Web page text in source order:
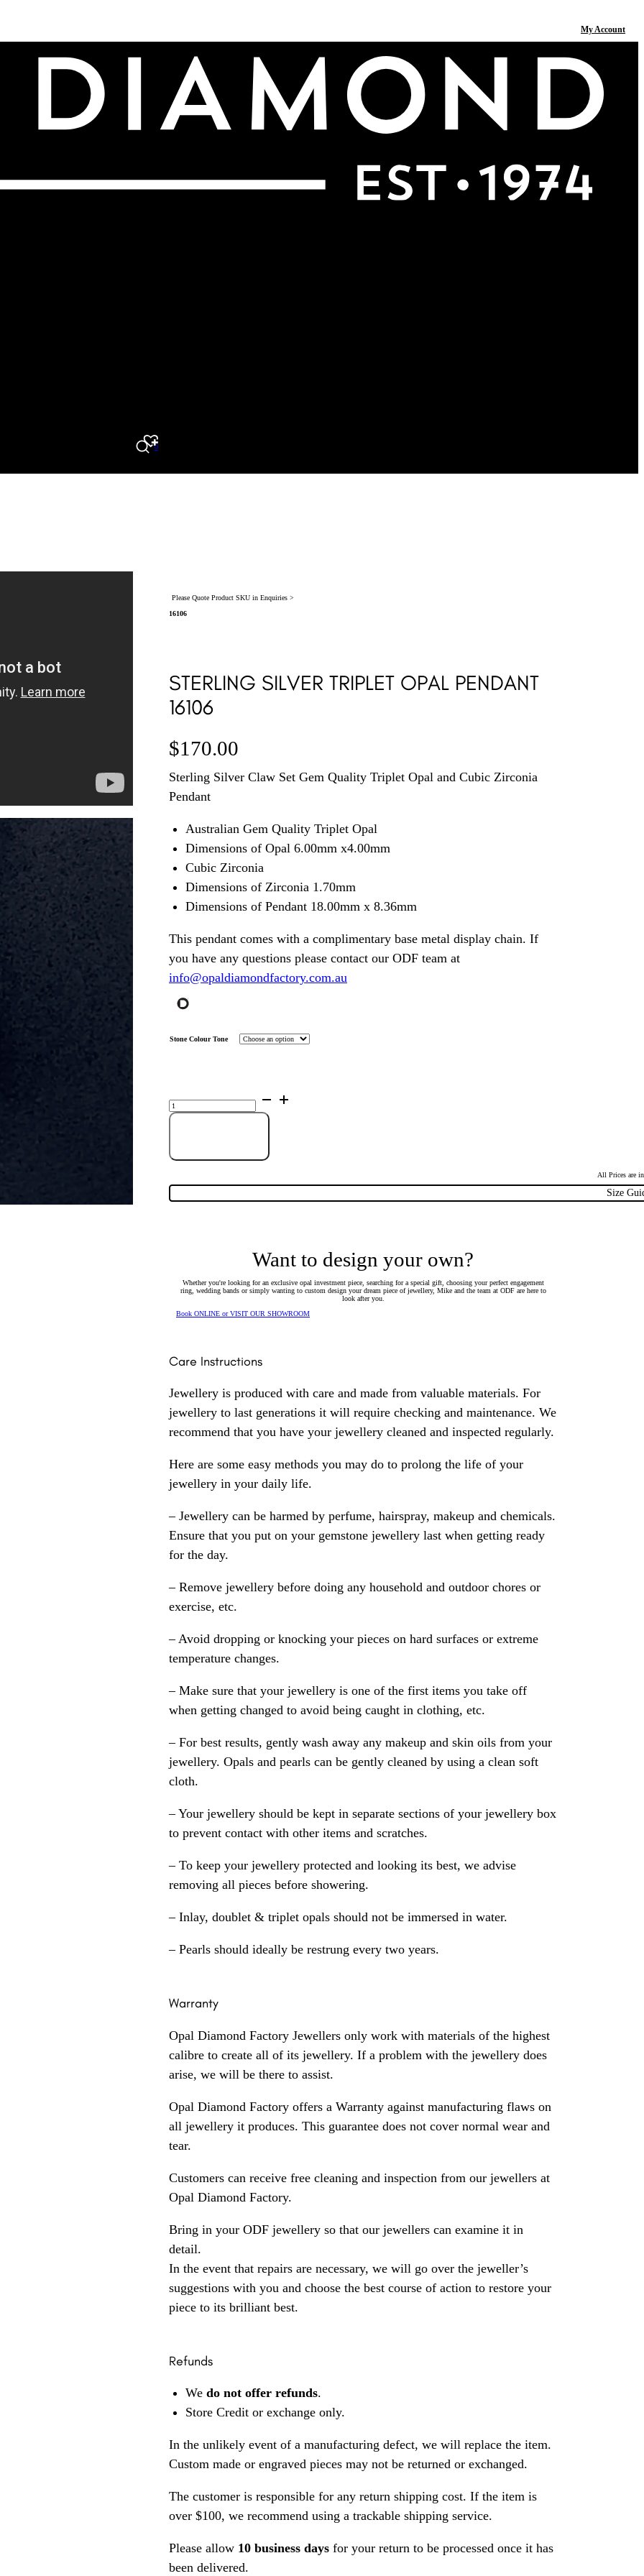
My Account
Search
0
Please Quote Product SKU in Enquiries >
16106
STERLING SILVER TRIPLET OPAL PENDANT
16106
$170.00
Sterling Silver Claw Set Gem Quality Triplet Opal and Cubic Zirconia
Pendant
Australian Gem Quality Triplet Opal
Dimensions of Opal 6.00mm x4.00mm
Cubic Zirconia
Dimensions of Zirconia 1.70mm
Dimensions of Pendant 18.00mm x 8.36mm
This pendant comes with a complimentary base metal display chain. If
you have any questions please contact our ODF team at
info@opaldiamondfactory.com.au
Stone Colour Tone
Silver
Triplet
Opal
All Prices are
Size
Want to design your own?
Whether you're looking for an exclusive opal investment piece, searching for a special gift, choosing your perfect engagement
ring, wedding bands or simply wanting to custom design your dream piece of jewellery, Mike and the team at ODF are here to
look after you.
Book ONLINE or VISIT OUR SHOWROOM
Care Instructions
Jewellery is produced with care and made from valuable materials. For
jewellery to last generations it will require checking and maintenance. We
recommend that you have your jewellery cleaned and inspected regularly.
Here are some easy methods you may do to prolong the life of your
jewellery in your daily life.
– Jewellery can be harmed by perfume, hairspray, makeup and chemicals.
Ensure that you put on your gemstone jewellery last when getting ready
for the day.
– Remove jewellery before doing any household and outdoor chores or
exercise, etc.
– Avoid dropping or knocking your pieces on hard surfaces or extreme
temperature changes.
– Make sure that your jewellery is one of the first items you take off
when getting changed to avoid being caught in clothing, etc.
– For best results, gently wash away any makeup and skin oils from your
jewellery. Opals and pearls can be gently cleaned by using a clean soft
cloth.
– Your jewellery should be kept in separate sections of your jewellery box
to prevent contact with other items and scratches.
– To keep your jewellery protected and looking its best, we advise
removing all pieces before showering.
– Inlay, doublet & triplet opals should not be immersed in water.
– Pearls should ideally be restrung every two years.
Warranty
Opal Diamond Factory Jewellers only work with materials of the highest
calibre to create all of its jewellery. If a problem with the jewellery does
arise, we will be there to assist.
Opal Diamond Factory offers a Warranty against manufacturing flaws on
all jewellery it produces. This guarantee does not cover normal wear and
tear.
Customers can receive free cleaning and inspection from our jewellers at
Opal Diamond Factory.
Bring in your ODF jewellery so that our jewellers can examine it in
detail.
In the event that repairs are necessary, we will go over the jeweller’s
suggestions with you and choose the best course of action to restore your
piece to its brilliant best.
Refunds
We do not offer refunds.
Store Credit or exchange only.
In the unlikely event of a manufacturing defect, we will replace the item.
Custom made or engraved pieces may not be returned or exchanged.
The customer is responsible for any return shipping cost. If the item is
over $100, we recommend using a trackable shipping service.
Please allow 10 business days for your return to be processed once it has
been delivered.